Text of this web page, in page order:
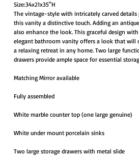
Size:34x21x35"H
The vintage-style with intricately carved details
this vanity a distinctive touch. Adding an
also enhance the look. This graceful design with
elegant bathroom vanity offers a look that will
a relaxing retreat in any home. Two large
drawers provide ample space for essential
Matching Mirror available
Fully assembled
White marble counter top (one large genuine)
White under mount porcelain sinks
Two large storage drawers with metal slide